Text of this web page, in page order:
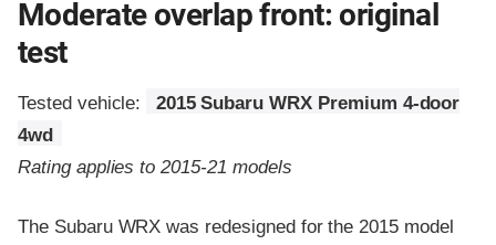
Moderate overlap front: original
test
Tested vehicle:
2015 Subaru WRX Premium 4-door
4wd
Rating applies to 2015-21 models
The Subaru WRX was redesigned for the 2015 model